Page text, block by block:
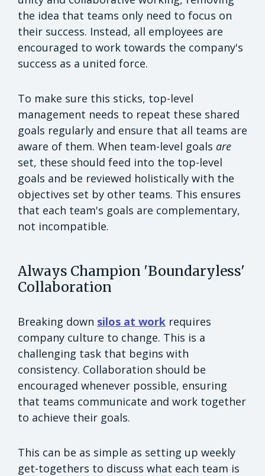
the idea that teams only need to focus on
their success. Instead, all employees are
encouraged to work towards the company's
success as a united force.
To make sure this sticks, top-level
management needs to repeat these shared
goals regularly and ensure that all teams are
aware of them. When team-level goals are
set, these should feed into the top-level
goals and be reviewed holistically with the
objectives set by other teams. This ensures
that each team's goals are complementary,
not incompatible.
Always Champion 'Boundaryless'
Collaboration
Breaking down silos at work requires
company culture to change. This is a
challenging task that begins with
consistency. Collaboration should be
encouraged whenever possible, ensuring
that teams communicate and work together
to achieve their goals.
This can be as simple as setting up weekly
get-togethers to discuss what each team is